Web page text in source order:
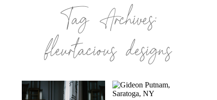
Tag Archives:
fleurtacious designs
TROY, NY
GIDEON PUTNAM